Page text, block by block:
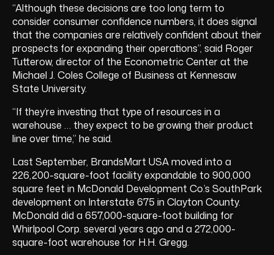
“Although these decisions are too long term to
consider consumer confidence numbers, it does signal
that the companies are relatively confident about their
prospects for expanding their operations”, said Roger
Tutterow, director of the Econometric Center at the
Michael J. Coles College of Business at Kennesaw
State University.
“If they’re investing that type of resources in a
warehouse … they expect to be growing their product
line over time,” he said.
Last September, BrandsMart USA moved into a
226,200-square-foot facility expandable to 900,000
square feet in McDonald Development Co.’s SouthPark
development on Interstate 675 in Clayton County.
McDonald did a 657,000-square-foot building for
Whirlpool Corp. several years ago and a 272,000-
square-foot warehouse for H.H. Gregg.